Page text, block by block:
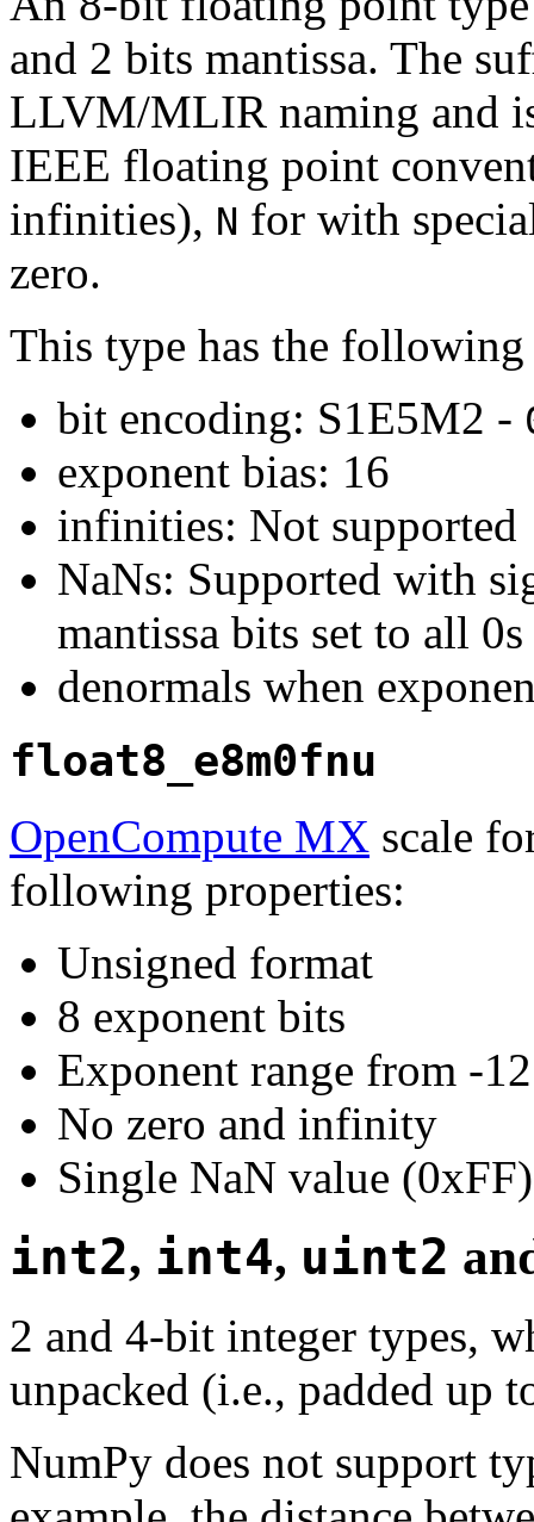
and 2 bits mantissa. The
LLVM/MLIR naming and
IEEE floating point
infinities), N for with
zero.
This type has the following
bit encoding: S1E5M2 -
exponent bias: 16
infinities: Not supported
NaNs: Supported with
mantissa bits set to all
denormals when
float8_e8m0fnu
OpenCompute MX scale
following properties:
Unsigned format
8 exponent bits
Exponent range from -
No zero and infinity
Single NaN value
int2, int4, uint2
2 and 4-bit integer types,
unpacked (i.e., padded up
NumPy does not support